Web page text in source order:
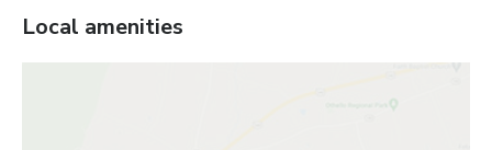
Local amenities